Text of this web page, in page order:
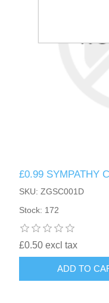
£0.99 SYMPATHY
SKU: ZGSC001D
Stock: 172
£0.50 excl tax
ADD TO